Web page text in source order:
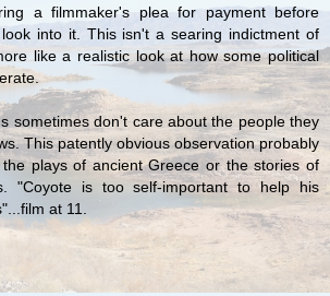
a filmmaker's plea for payment before
into it. This isn't a searing indictment of
like a realistic look at how some political
sometimes don't care about the people they
This patently obvious observation probably
plays of ancient Greece or the stories of
"Coyote is too self-important to help his
at 11.